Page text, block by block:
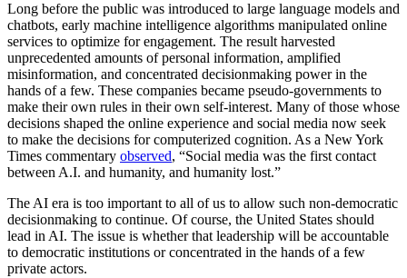
Long before the public was introduced to large language models and
chatbots, early machine intelligence algorithms manipulated online
services to optimize for engagement. The result harvested
unprecedented amounts of personal information, amplified
misinformation, and concentrated decisionmaking power in the
hands of a few. These companies became pseudo-governments to
make their own rules in their own self-interest. Many of those whose
decisions shaped the online experience and social media now seek
to make the decisions for computerized cognition. As a New York
Times commentary observed, “Social media was the first contact
between A.I. and humanity, and humanity lost.”
The AI era is too important to all of us to allow such non-democratic
decisionmaking to continue. Of course, the United States should
lead in AI. The issue is whether that leadership will be accountable
to democratic institutions or concentrated in the hands of a few
private actors.